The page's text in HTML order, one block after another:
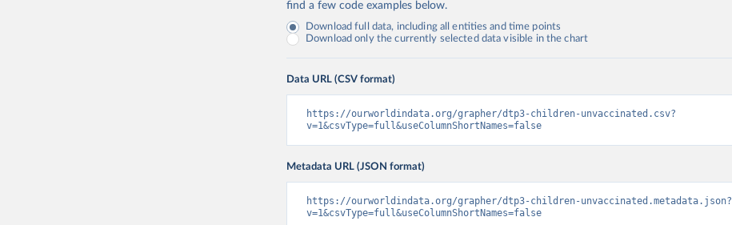
find a few code examples below.
Download full data, including all entities and time points
Download only the currently selected data visible in the chart
Data URL (CSV format)
https://ourworldindata.org/grapher/dtp3-children-unvaccinated.csv?
v=1&csvType=full&useColumnShortNames=false
Metadata URL (JSON format)
https://ourworldindata.org/grapher/dtp3-children-unvaccinated.metadata.json?
v=1&csvType=full&useColumnShortNames=false